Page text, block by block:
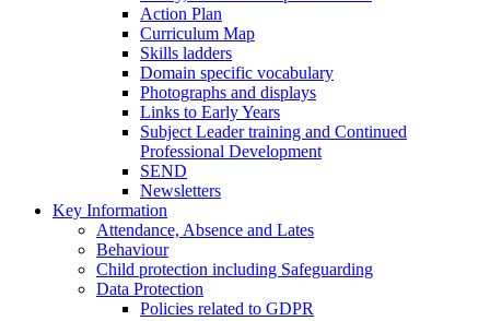
Action Plan
Curriculum Map
Skills ladders
Domain specific vocabulary
Photographs and displays
Links to Early Years
Subject Leader training and Continued
Professional Development
SEND
Newsletters
Key Information
Attendance, Absence and Lates
Behaviour
Child protection including Safeguarding
Data Protection
Policies related to GDPR